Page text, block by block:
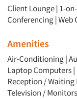
Client Lounge| 1-
Conferencing|Web
Amenities
Air-Conditioning |
Laptop Computers
Reception / Waiting
Television /